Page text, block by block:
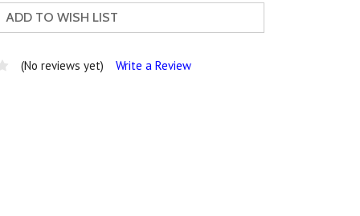
ADD TO WISH LIST
(No reviews yet) Write a Review